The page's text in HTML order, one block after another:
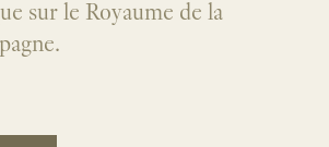
sur le Royaume de la